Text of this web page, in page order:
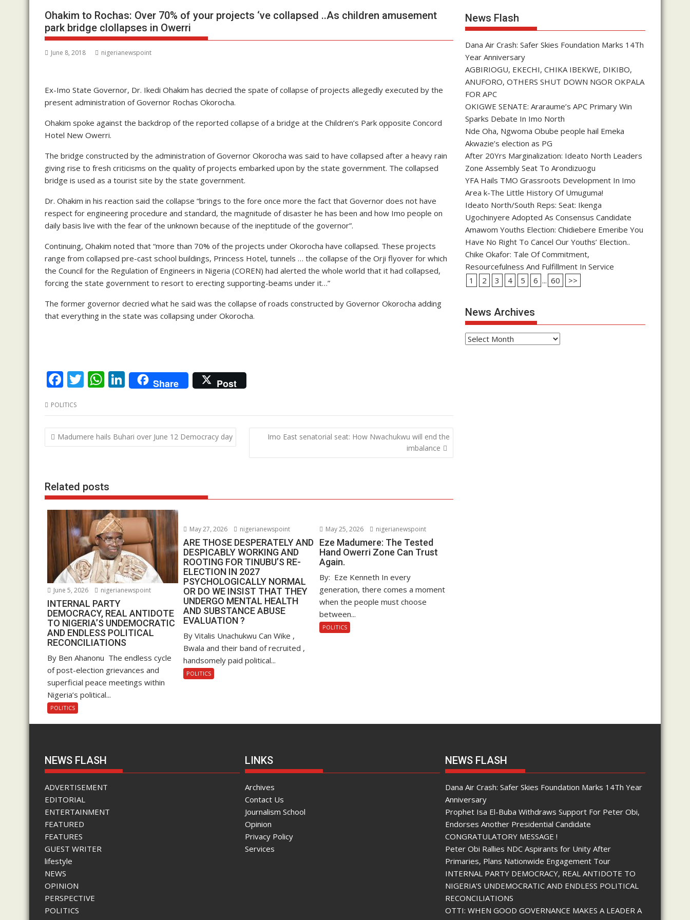
Ohakim to Rochas: Over 70% of your projects ‘ve collapsed ..As children amusement
park bridge clollapses in Owerri
June 8, 2018 nigerianewspoint
Ex-Imo State Governor, Dr. Ikedi Ohakim has decried the spate of collapse of projects allegedly executed by the
present administration of Governor Rochas Okorocha.
Ohakim spoke against the backdrop of the reported collapse of a bridge at the Children’s Park opposite Concord
Hotel New Owerri.
The bridge constructed by the administration of Governor Okorocha was said to have collapsed after a heavy rain
giving rise to fresh criticisms on the quality of projects embarked upon by the state government. The collapsed
bridge is used as a tourist site by the state government.
Dr. Ohakim in his reaction said the collapse “brings to the fore once more the fact that Governor does not have
respect for engineering procedure and standard, the magnitude of disaster he has been and how Imo people on
daily basis live with the fear of the unknown because of the ineptitude of the governor”.
Continuing, Ohakim noted that “more than 70% of the projects under Okorocha have collapsed. These projects
range from collapsed pre-cast school buildings, Princess Hotel, tunnels … the collapse of the Orji flyover for which
the Council for the Regulation of Engineers in Nigeria (COREN) had alerted the whole world that it had collapsed,
forcing the state government to resort to erecting supporting-beams under it…”
The former governor decried what he said was the collapse of roads constructed by Governor Okorocha adding
that everything in the state was collapsing under Okorocha.
F
e
b
o
k
T
itt
er
W
at
s
A
Li
n
k
e
dI
Share Post
POLITICS
Post
navigation
Madumere hails Buhari over June 12 Democracy day
Imo East senatorial seat: How Nwachukwu will end the
imbalance
Related posts
June 5, 2026 nigerianewspoint
INTERNAL PARTY
DEMOCRACY, REAL ANTIDOTE
TO NIGERIA’S UNDEMOCRATIC
AND ENDLESS POLITICAL
RECONCILIATIONS
By Ben Ahanonu The endless cycle
of post-election grievances and
superficial peace meetings within
Nigeria’s political...
POLITICS
May 27, 2026 nigerianewspoint
ARE THOSE DESPERATELY AND
DESPICABLY WORKING AND
ROOTING FOR TINUBU’S RE-
ELECTION IN 2027
PSYCHOLOGICALLY NORMAL
OR DO WE INSIST THAT THEY
UNDERGO MENTAL HEALTH
AND SUBSTANCE ABUSE
EVALUATION ?
By Vitalis Unachukwu Can Wike ,
Bwala and their band of recruited ,
handsomely paid political...
POLITICS
May 25, 2026 nigerianewspoint
Eze Madumere: The Tested
Hand Owerri Zone Can Trust
Again.
By: Eze Kenneth In every
generation, there comes a moment
when the people must choose
between...
POLITICS
News Flash
Dana Air Crash: Safer Skies Foundation Marks 14Th
Year Anniversary
AGBIRIOGU, EKECHI, CHIKA IBEKWE, DIKIBO,
ANUFORO, OTHERS SHUT DOWN NGOR OKPALA
FOR APC
OKIGWE SENATE: Araraume’s APC Primary Win
Sparks Debate In Imo North
Nde Oha, Ngwoma Obube people hail Emeka
Akwazie’s election as PG
After 20Yrs Marginalization: Ideato North Leaders
Zone Assembly Seat To Arondizuogu
YFA Hails TMO Grassroots Development In Imo
Area k-The Little History Of Umuguma!
Ideato North/South Reps: Seat: Ikenga
Ugochinyere Adopted As Consensus Candidate
Amawom Youths Election: Chidiebere Emeribe You
Have No Right To Cancel Our Youths’ Election..
Chike Okafor: Tale Of Commitment,
Resourcefulness And Fulfillment In Service
1
2 3 4 5 6 ... 60 >>
News Archives
News
NEWS FLASH
ADVERTISEMENT
EDITORIAL
ENTERTAINMENT
FEATURED
FEATURES
GUEST WRITER
lifestyle
NEWS
OPINION
PERSPECTIVE
POLITICS
LINKS
Archives
Contact Us
Journalism School
Opinion
Privacy Policy
Services
NEWS FLASH
Dana Air Crash: Safer Skies Foundation Marks 14Th Year
Anniversary
Prophet Isa El-Buba Withdraws Support For Peter Obi,
Endorses Another Presidential Candidate
CONGRATULATORY MESSAGE !
Peter Obi Rallies NDC Aspirants for Unity After
Primaries, Plans Nationwide Engagement Tour
INTERNAL PARTY DEMOCRACY, REAL ANTIDOTE TO
NIGERIA’S UNDEMOCRATIC AND ENDLESS POLITICAL
RECONCILIATIONS
OTTI: WHEN GOOD GOVERNANCE MAKES A LEADER A